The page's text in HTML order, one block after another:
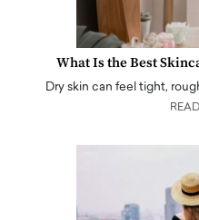
What Is the Best
Dry skin can feel tight,